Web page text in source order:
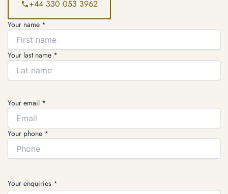
+44 330 053 3962
Your name *
Your last name *
Your email *
Your phone *
Your enquiries *